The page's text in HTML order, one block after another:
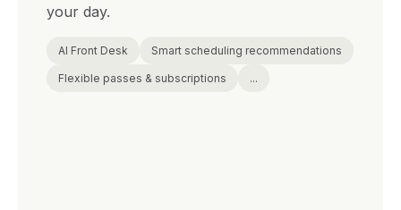
your day.
AI Front Desk Smart scheduling recommendations
Flexible passes & subscriptions ...